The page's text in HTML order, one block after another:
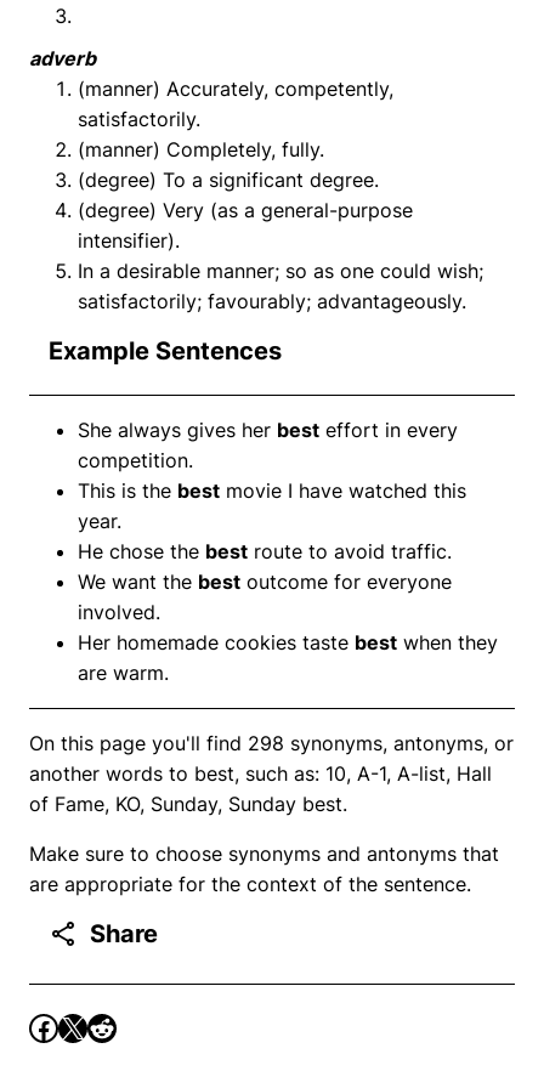
adverb
(manner) Accurately, competently,
satisfactorily.
(manner) Completely, fully.
(degree) To a significant degree.
(degree) Very (as a general-purpose
intensifier).
In a desirable manner; so as one could wish;
satisfactorily; favourably; advantageously.
Example Sentences
She always gives her best effort in every
competition.
This is the best movie I have watched this
year.
He chose the best route to avoid traffic.
We want the best outcome for everyone
involved.
Her homemade cookies taste best when they
are warm.
On this page you'll find 298 synonyms, antonyms, or
another words to best, such as: 10, A-1, A-list, Hall
of Fame, KO, Sunday, Sunday best.
Make sure to choose synonyms and antonyms that
are appropriate for the context of the sentence.
Share